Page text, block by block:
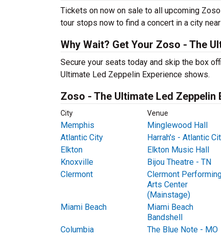
Tickets on now on sale to all upcoming
tour stops now to find a concert in a city near
Why Wait? Get Your Zoso - The
Secure your seats today and skip the box
Ultimate Led Zeppelin Experience shows.
Zoso - The Ultimate Led Zeppelin
City Venue
Memphis Minglewood Hall
Atlantic City
Harrah's - Atlantic
Elkton
Elkton Music Hall
Knoxville
Bijou Theatre - TN
Clermont
Clermont
Arts Center
(Mainstage)
Miami Beach
Miami Beach
Bandshell
Columbia The Blue Note - MO